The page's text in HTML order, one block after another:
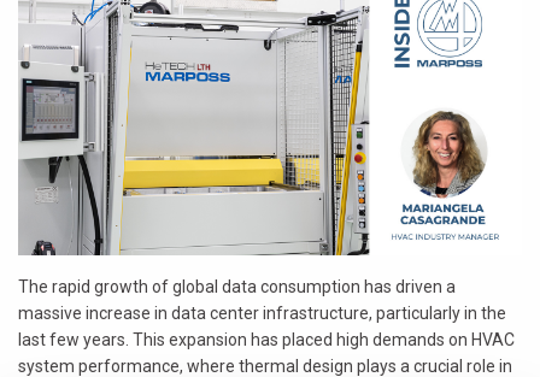
The rapid growth of global data consumption has driven a
massive increase in data center infrastructure, particularly in the
last few years. This expansion has placed high demands on HVAC
system performance, where thermal design plays a crucial role in